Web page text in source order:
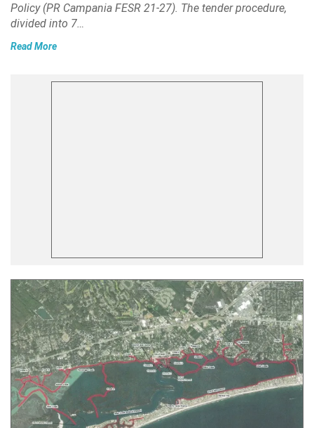
Policy (PR Campania FESR 21-27). The tender procedure,
divided into 7…
Read More